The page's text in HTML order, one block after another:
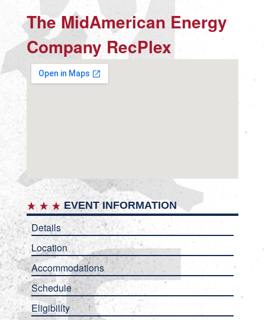
The MidAmerican Energy
Company RecPlex
EVENT INFORMATION
Details
Location
Accommodations
Schedule
Eligibility